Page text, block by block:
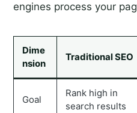
engines process your
Dime
nsion
Traditional SEO
Goal
Rank high in
search results